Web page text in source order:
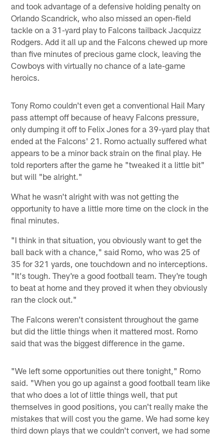
and took advantage of a defensive holding penalty on
Orlando Scandrick, who also missed an open-field
tackle on a 31-yard play to Falcons tailback Jacquizz
Rodgers. Add it all up and the Falcons chewed up more
than five minutes of precious game clock, leaving the
Cowboys with virtually no chance of a late-game
heroics.
Tony Romo couldn't even get a conventional Hail Mary
pass attempt off because of heavy Falcons pressure,
only dumping it off to Felix Jones for a 39-yard play that
ended at the Falcons' 21. Romo actually suffered what
appears to be a minor back strain on the final play. He
told reporters after the game he "tweaked it a little bit"
but will "be alright."
What he wasn't alright with was not getting the
opportunity to have a little more time on the clock in the
final minutes.
"I think in that situation, you obviously want to get the
ball back with a chance," said Romo, who was 25 of
35 for 321 yards, one touchdown and no interceptions.
"It's tough. They're a good football team. They're tough
to beat at home and they proved it when they obviously
ran the clock out."
The Falcons weren't consistent throughout the game
but did the little things when it mattered most. Romo
said that was the biggest difference in the game.
"We left some opportunities out there tonight," Romo
said. "When you go up against a good football team like
that who does a lot of little things well, that put
themselves in good positions, you can't really make the
mistakes that will cost you the game. We had some key
third down plays that we couldn't convert, we had some